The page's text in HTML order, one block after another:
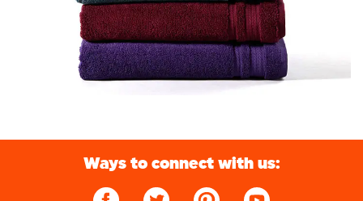
Ways to connect with us: